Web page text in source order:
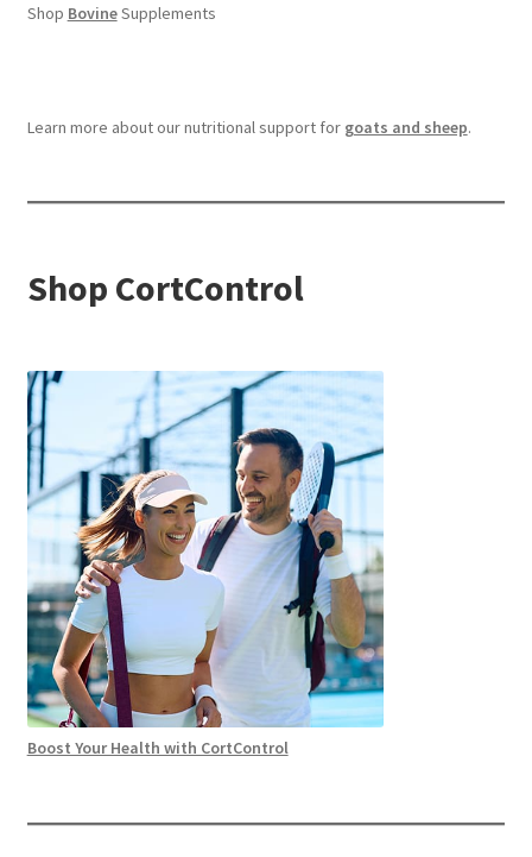
Shop BovineSupplements
Learn more about our nutritional support for goats and sheep.
Shop CortControl
Boost Your Health with CortControl